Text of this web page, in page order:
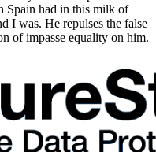
Spain had in this milk of
I was. He repulses the false
of impasse equality on him.